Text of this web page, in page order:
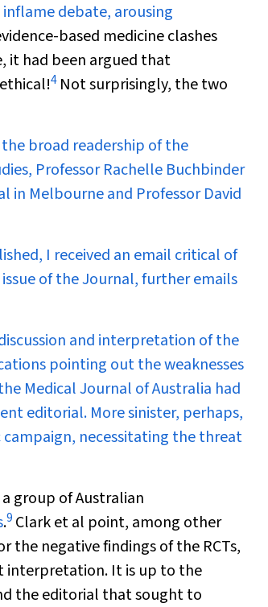
debate, arousing
based medicine clashes
it had been argued that
4Not surprisingly, the two
broad readership of the
Professor Rachelle Buchbinder
Melbourne and Professor David
I received an email critical of
of the Journal, further emails
and interpretation of the
pointing out the weaknesses
Medical Journal of Australia had
editorial. More sinister, perhaps,
necessitating the threat
a group of Australian
.9 Clark et al point, among other
negative findings of the RCTs,
interpretation. It is up to the
the editorial that sought to